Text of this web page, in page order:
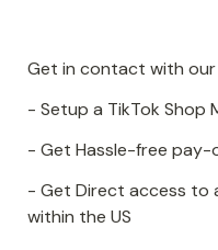
Get in contact with
- Setup a TikTok Shop
- Get Hassle-free
- Get Direct access to
within the US